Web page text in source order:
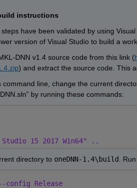
instructions
have been validated by using
version of Visual Studio to build a
MKL-DNN v1.4 source code from this link (
) and extract the source code. This
command line, change the current
by running these commands:
15 2017 Win64" ..
directory to
oneDNN-1.4\build .
Release